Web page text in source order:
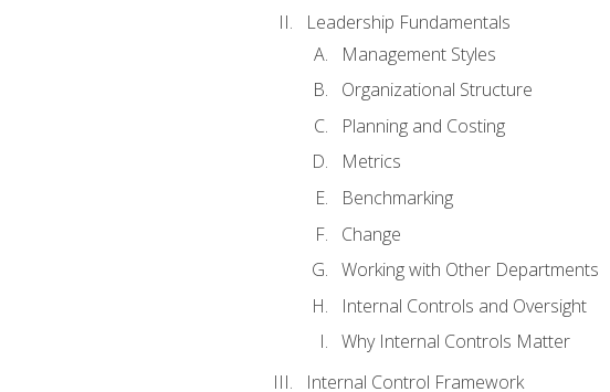
Leadership Fundamentals
Management Styles
Organizational Structure
Planning and Costing
Metrics
Benchmarking
Change
Working with Other Departments
Internal Controls and Oversight
Why Internal Controls Matter
Internal Control Framework